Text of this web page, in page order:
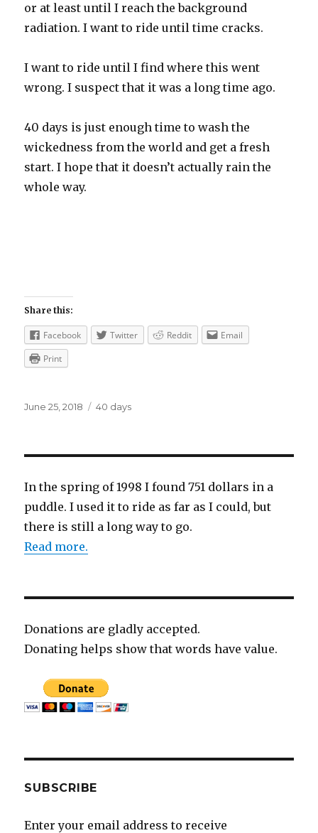
or at least until I reach the background
radiation. I want to ride until time cracks.
I want to ride until I find where this went
wrong. I suspect that it was a long time ago.
40 days is just enough time to wash the
wickedness from the world and get a fresh
start. I hope that it doesn’t actually rain the
whole way.
Share this:
Facebook Twitter Reddit
Email
Print
Posted
June 25, 2018 Categories
40 days
In the spring of 1998 I found 751 dollars in a
puddle. I used it to ride as far as I could, but
there is still a long way to go.
Read more.
Donations are gladly accepted.
Donating helps show that words have value.
SUBSCRIBE
Enter your email address to receive